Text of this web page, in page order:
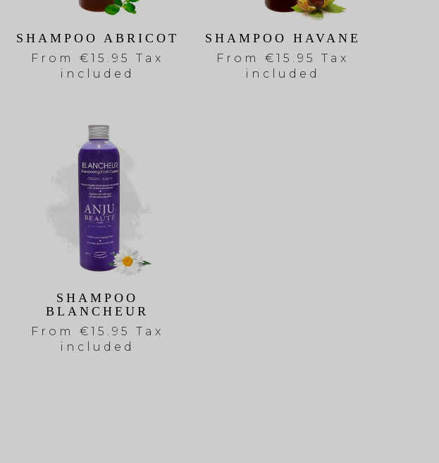
SHAMPOO ABRICOT
From€15.95 Tax
included
SHAMPOO HAVANE
From€15.95 Tax
included
SHAMPOO
BLANCHEUR
From€15.95 Tax
included